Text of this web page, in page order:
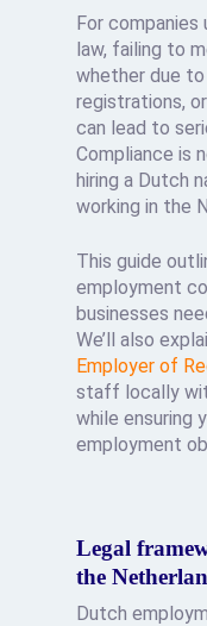
For companies
law, failing to
whether due
registrations,
can lead to
Compliance is
hiring a Dutch
working in the
This guide
employment
businesses
We’ll also
Employer of
staff locally
while ensuring
employment
Legal
the
Dutch